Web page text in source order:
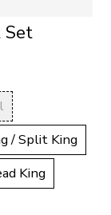
Set
/ Split King
King